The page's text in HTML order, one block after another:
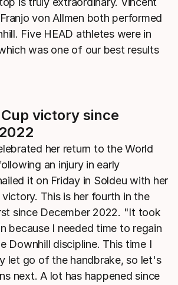
von Allmen both performed
Five HEAD athletes were in
was one of our best results
victory since
her return to the World
an injury in early
it on Friday in Soldeu with her
This is her fourth in the
since December 2022. "It took
because I needed time to regain
Downhill discipline. This time I
let go of the handbrake, so let's
next. A lot has happened since